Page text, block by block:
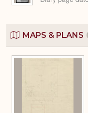
MAPS & PLANS